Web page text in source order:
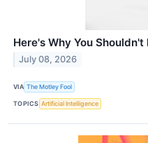
Here's Why You
July 08, 2026
VIA The Motley Fool
TOPICS Artificial Intelligence